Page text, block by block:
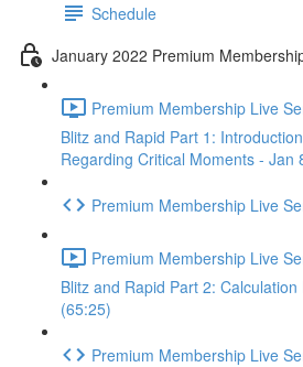
Schedule
January 2022 Premium
Premium Membership Live
Blitz and Rapid Part 1:
Regarding Critical Moments - Jan
Premium Membership Live
Premium Membership Live
Blitz and Rapid Part 2:
(65:25)
Premium Membership Live